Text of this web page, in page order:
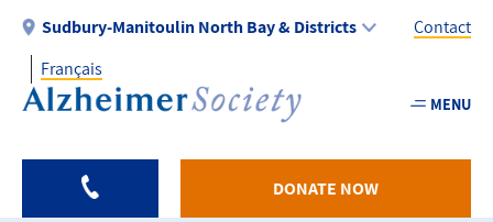
Skip
content
Sudbury-Manitoulin North Bay & Districts
Utility
Contact
Français
MENU
DONATE NOW